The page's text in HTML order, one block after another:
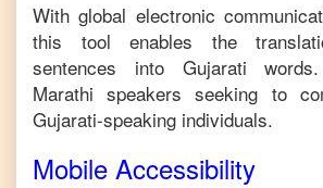
With global electronic
this tool enables the
sentences into Gujarati
Marathi speakers seeking to
Gujarati-speaking individuals.
Mobile Accessibility